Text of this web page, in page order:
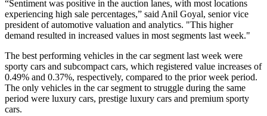
“Sentiment was positive in the auction lanes, with most locations
experiencing high sale percentages,” said Anil Goyal, senior vice
president of automotive valuation and analytics. "This higher
demand resulted in increased values in most segments last week."
The best performing vehicles in the car segment last week were
sporty cars and subcompact cars, which registered value increases of
0.49% and 0.37%, respectively, compared to the prior week period.
The only vehicles in the car segment to struggle during the same
period were luxury cars, prestige luxury cars and premium sporty
cars.